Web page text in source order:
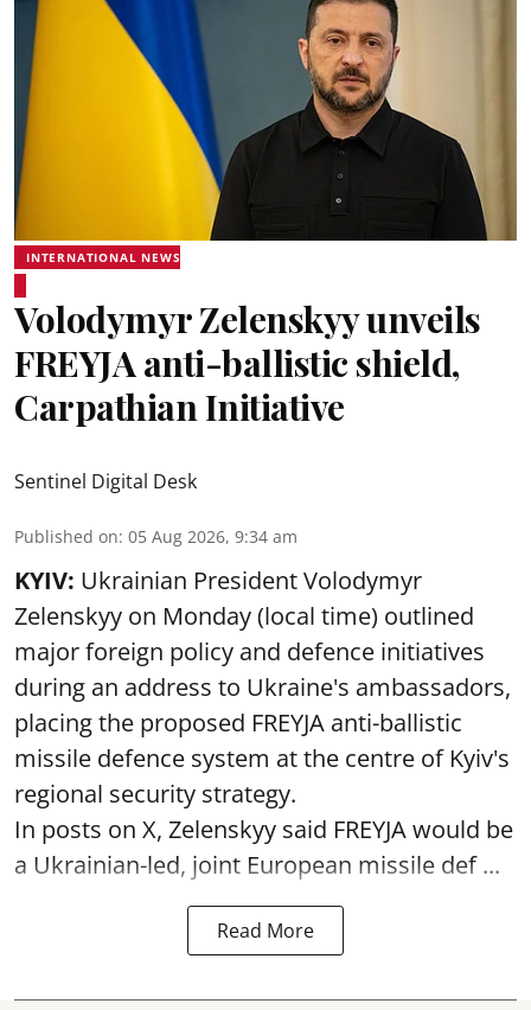
INTERNATIONAL NEWS
Volodymyr Zelenskyy unveils
FREYJA anti-ballistic shield,
Carpathian Initiative
Sentinel Digital Desk
Published on: 05 Aug 2026, 9:34 am
KYIV: Ukrainian President Volodymyr
Zelenskyy on Monday (local time) outlined
major foreign policy and defence initiatives
during an address to Ukraine's ambassadors,
placing the proposed FREYJA anti-ballistic
missile defence system at the centre of Kyiv's
regional security strategy.
In posts on X, Zelenskyy said FREYJA would be
a Ukrainian-led, joint European missile def ...
Read More